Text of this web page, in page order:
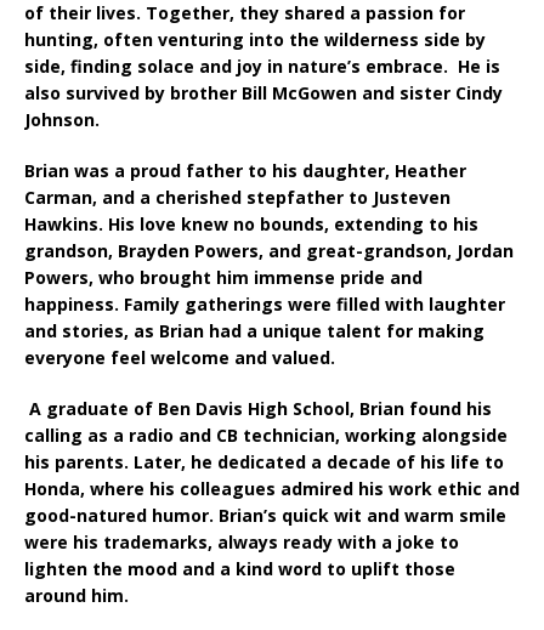
of their lives. Together, they shared a passion for
hunting, often venturing into the wilderness side by
side, finding solace and joy in nature’s embrace. He is
also survived by brother Bill McGowen and sister Cindy
Johnson.
Brian was a proud father to his daughter, Heather
Carman, and a cherished stepfather to Justeven
Hawkins. His love knew no bounds, extending to his
grandson, Brayden Powers, and great-grandson, Jordan
Powers, who brought him immense pride and
happiness. Family gatherings were filled with laughter
and stories, as Brian had a unique talent for making
everyone feel welcome and valued.
A graduate of Ben Davis High School, Brian found his
calling as a radio and CB technician, working alongside
his parents. Later, he dedicated a decade of his life to
Honda, where his colleagues admired his work ethic and
good-natured humor. Brian’s quick wit and warm smile
were his trademarks, always ready with a joke to
lighten the mood and a kind word to uplift those
around him.